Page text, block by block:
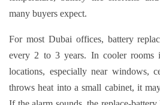
many buyers expect.
For most Dubai offices, battery
every 2 to 3 years. In cooler rooms
locations, especially near windows,
throws heat into a small cabinet, it